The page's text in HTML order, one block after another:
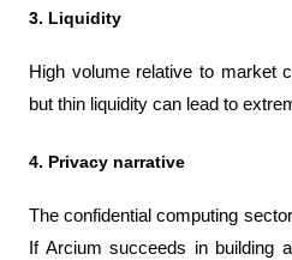
3. Liquidity
High volume relative to market
but thin liquidity can lead to
4. Privacy narrative
The confidential computing
If Arcium succeeds in building